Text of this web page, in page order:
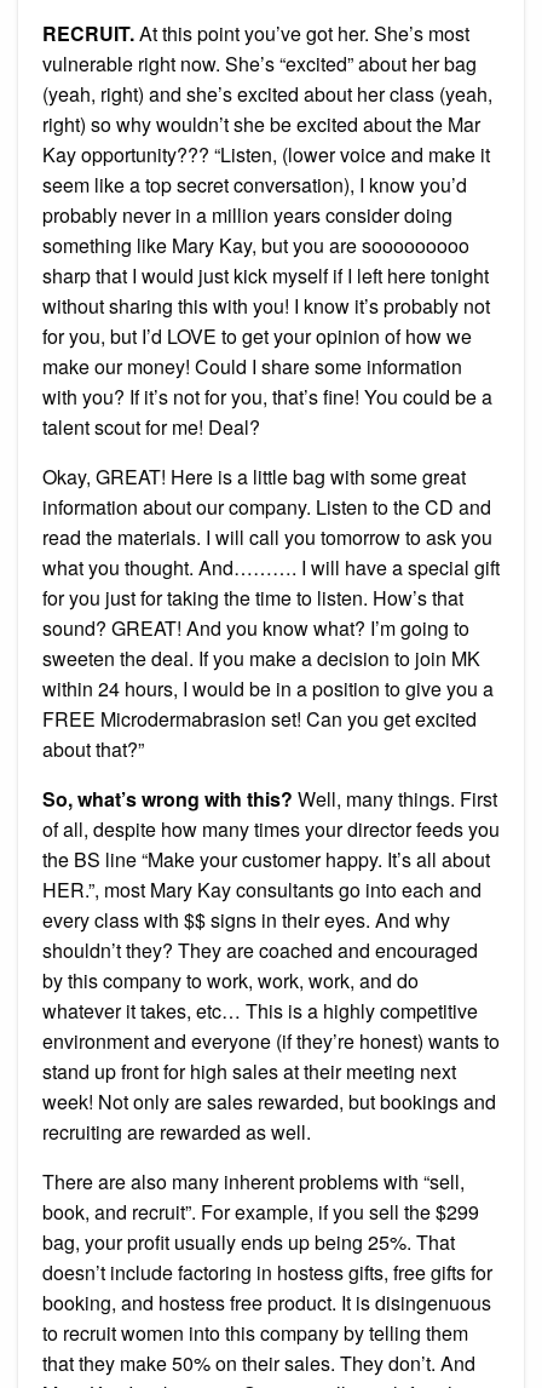
RECRUIT.At this point you’ve got her. She’s most
vulnerable right now. She’s “excited” about her bag
(yeah, right) and she’s excited about her class (yeah,
right) so why wouldn’t she be excited about the Mar
Kay opportunity??? “Listen, (lower voice and make it
seem like a top secret conversation), I know you’d
probably never in a million years consider doing
something like Mary Kay, but you are sooooooooo
sharp that I would just kick myself if I left here tonight
without sharing this with you! I know it’s probably not
for you, but I’d LOVE to get your opinion of how we
make our money! Could I share some information
with you? If it’s not for you, that’s fine! You could be a
talent scout for me! Deal?
Okay, GREAT! Here is a little bag with some great
information about our company. Listen to the CD and
read the materials. I will call you tomorrow to ask you
what you thought. And………. I will have a special gift
for you just for taking the time to listen. How’s that
sound? GREAT! And you know what? I’m going to
sweeten the deal. If you make a decision to join MK
within 24 hours, I would be in a position to give you a
FREE Microdermabrasion set! Can you get excited
about that?”
So, what’s wrong with this? Well, many things. First
of all, despite how many times your director feeds you
the BS line “Make your customer happy. It’s all about
HER.”, most Mary Kay consultants go into each and
every class with $$ signs in their eyes. And why
shouldn’t they? They are coached and encouraged
by this company to work, work, work, and do
whatever it takes, etc… This is a highly competitive
environment and everyone (if they’re honest) wants to
stand up front for high sales at their meeting next
week! Not only are sales rewarded, but bookings and
recruiting are rewarded as well.
There are also many inherent problems with “sell,
book, and recruit”. For example, if you sell the $299
bag, your profit usually ends up being 25%. That
doesn’t include factoring in hostess gifts, free gifts for
booking, and hostess free product. It is disingenuous
to recruit women into this company by telling them
that they make 50% on their sales. They don’t. And